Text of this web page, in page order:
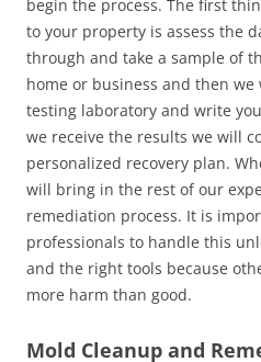
begin the process. The first
to your property is assess the
through and take a sample of
home or business and then
testing laboratory and write
we receive the results we will
personalized recovery plan.
will bring in the rest of our
remediation process. It is
professionals to handle this
and the right tools because
more harm than good.
Mold Cleanup and